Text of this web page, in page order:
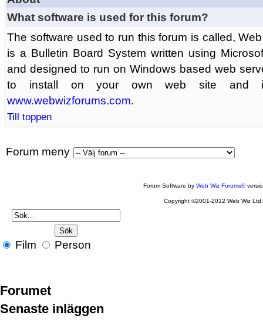
What software is used for this forum?
The software used to run this forum is called,
is a Bulletin Board System written using
and designed to run on Windows based web
to install on your own web site and
www.webwizforums.com.
Till toppen
Forum meny
Forum Software byWeb Wiz Forums®
Copyright ©2001-2012 Web Wiz Ltd.
Film Person
Forumet
Senaste inläggen